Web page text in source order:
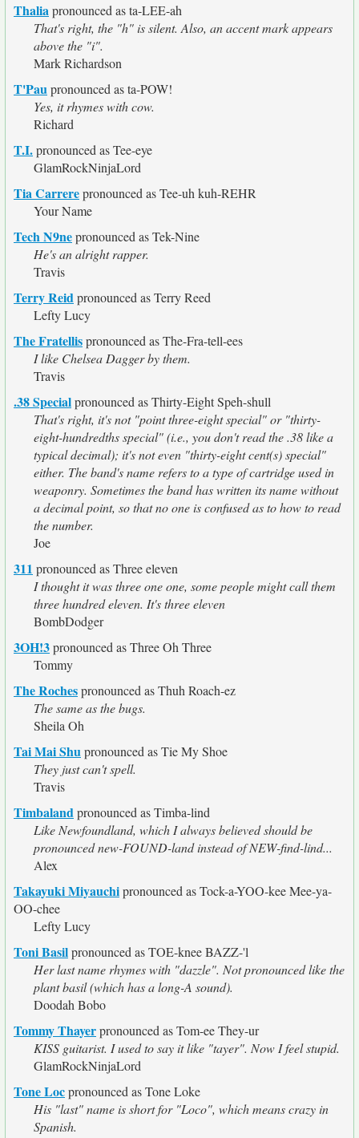
Thaliapronounced as ta-LEE-ah
That's right, the "h" is silent. Also, an accent mark appears
above the "i".
Mark Richardson
T'Paupronounced as ta-POW!
Yes, it rhymes with cow.
Richard
T.I.pronounced as Tee-eye
GlamRockNinjaLord
Tia Carrerepronounced as Tee-uh kuh-REHR
Your Name
Tech N9nepronounced as Tek-Nine
He's an alright rapper.
Travis
Terry Reidpronounced as Terry Reed
Lefty Lucy
The Fratellispronounced as The-Fra-tell-ees
I like Chelsea Dagger by them.
Travis
.38 Specialpronounced as Thirty-Eight Speh-shull
That's right, it's not "point three-eight special" or "thirty-
eight-hundredths special" (i.e., you don't read the .38 like a
typical decimal); it's not even "thirty-eight cent(s) special"
either. The band's name refers to a type of cartridge used in
weaponry. Sometimes the band has written its name without
a decimal point, so that no one is confused as to how to read
the number.
Joe
311 pronounced as Three eleven
I thought it was three one one, some people might call them
three hundred eleven. It's three eleven
BombDodger
3OH!3pronounced as Three Oh Three
Tommy
The Rochespronounced as Thuh Roach-ez
The same as the bugs.
Sheila Oh
Tai Mai Shupronounced as Tie My Shoe
They just can't spell.
Travis
Timbalandpronounced as Timba-lind
Like Newfoundland, which I always believed should be
pronounced new-FOUND-land instead of NEW-find-lind...
Alex
Takayuki Miyauchipronounced as Tock-a-YOO-kee Mee-ya-
OO-chee
Lefty Lucy
Toni Basilpronounced as TOE-knee BAZZ-'l
Her last name rhymes with "dazzle". Not pronounced like the
plant basil (which has a long-A sound).
Doodah Bobo
Tommy Thayerpronounced as Tom-ee They-ur
KISS guitarist. I used to say it like "tayer". Now I feel stupid.
GlamRockNinjaLord
Tone Locpronounced as Tone Loke
His "last" name is short for "Loco", which means crazy in
Spanish.